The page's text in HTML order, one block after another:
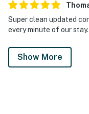
Super clean updated
every minute of our
Show More